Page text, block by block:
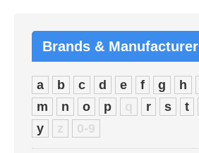
Brands & Manufacturer
a b c d e f g h
m
n o p q r s t
y
z 0-9